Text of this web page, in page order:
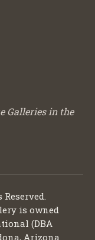
Galleries in the
is owned
(DBA
Arizona